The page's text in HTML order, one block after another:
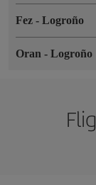
Fez - Logroño
Oran - Logroño